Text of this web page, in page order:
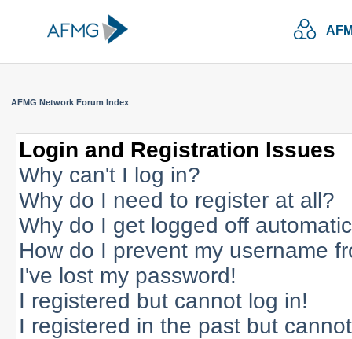
AFMG Network Forum Index
Login and Registration Issues
Why can't I log in?
Why do I need to register at all?
Why do I get logged off
How do I prevent my username
I've lost my password!
I registered but cannot log in!
I registered in the past but